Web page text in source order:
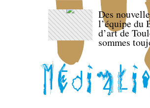
Des
l’équipe du
d’art de
sommes